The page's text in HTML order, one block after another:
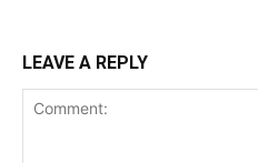
LEAVE A REPLY